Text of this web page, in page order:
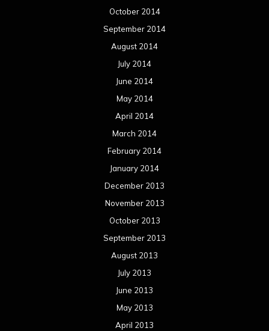
October 2014
September 2014
August 2014
July 2014
June 2014
May 2014
April 2014
March 2014
February 2014
January 2014
December 2013
November 2013
October 2013
September 2013
August 2013
July 2013
June 2013
May 2013
April 2013